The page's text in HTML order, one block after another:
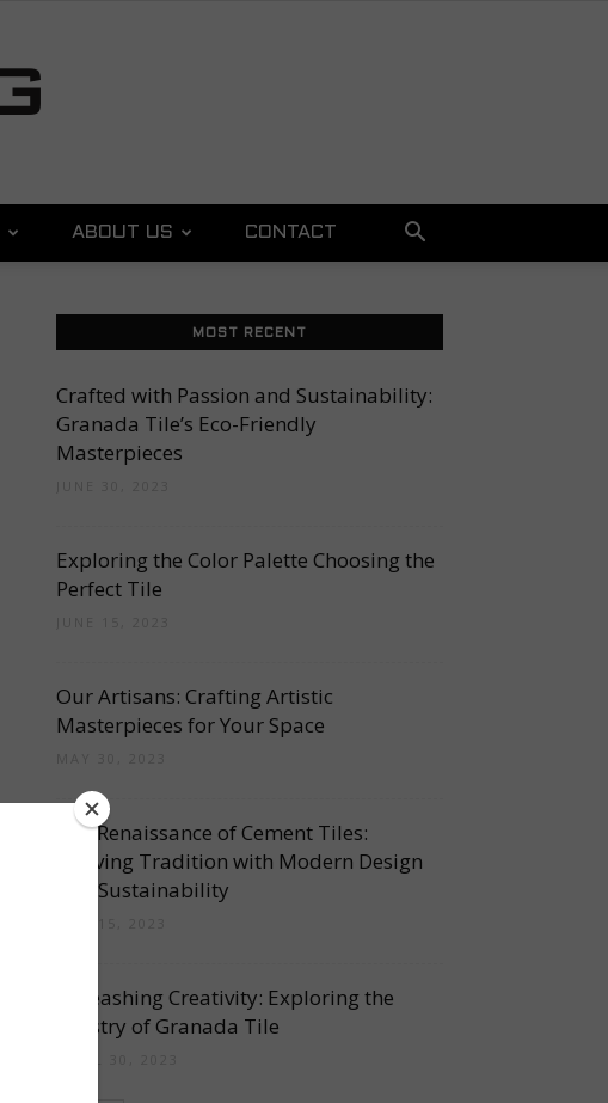
ABOUT US CONTACT
MOST RECENT
Crafted with Passion and Sustainability:
Granada Tile’s Eco-Friendly
Masterpieces
Exploring the Color Palette Choosing the
Perfect Tile
Our Artisans: Crafting Artistic
Masterpieces for Your Space
The Renaissance of Cement Tiles:
Reviving Tradition with Modern Design
and Sustainability
Unleashing Creativity: Exploring the
Artistry of Granada Tile